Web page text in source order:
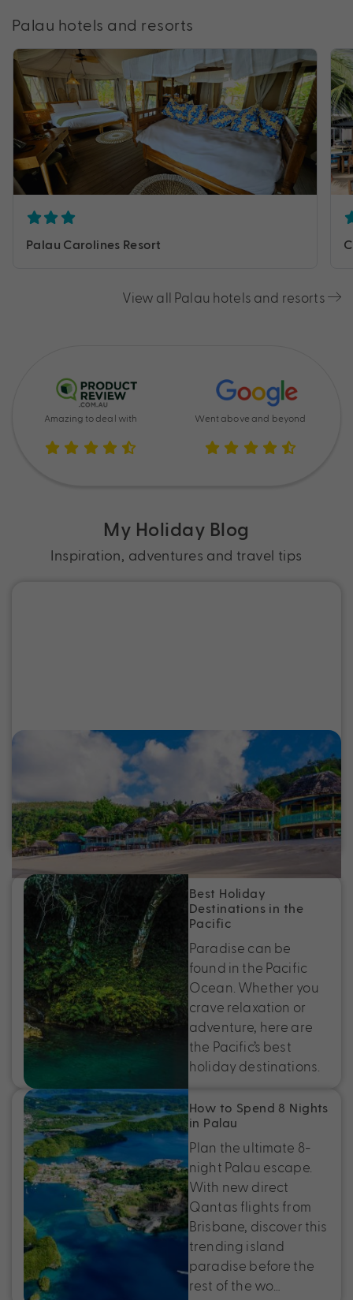
Palau hotels and resorts
Palau Carolines Resort
View all Palau hotels and resorts
Amazing to deal with Went above and beyond
My Holiday Blog
Inspiration, adventures and travel tips
Top Places to Stay in Samoa for Sun,
Sand and Serenity
Discover the best places to stay in Samoa, from
beachfront resorts to boutique island stays. Find
your perfect Samoa holiday escape.
Best Holiday
Destinations in the
Pacific
Paradise can be
found in the Pacific
Ocean. Whether you
crave relaxation or
adventure, here are
the Pacific’s best
holiday destinations.
How to Spend 8 Nights
in Palau
Plan the ultimate 8-
night Palau escape.
With new direct
Qantas flights from
Brisbane, discover this
trending island
paradise before the
rest of the wo…